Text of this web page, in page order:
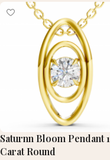
Saturnn Bloom Pendant 1
Carat Round